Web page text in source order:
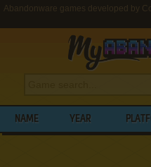
Abandonware games developed by
NAME YEAR